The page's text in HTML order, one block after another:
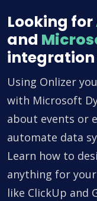
Looking for
and
integration
Using Onlizer
with Microsoft
about events or
automate data
Learn how to
anything for
like ClickUp and